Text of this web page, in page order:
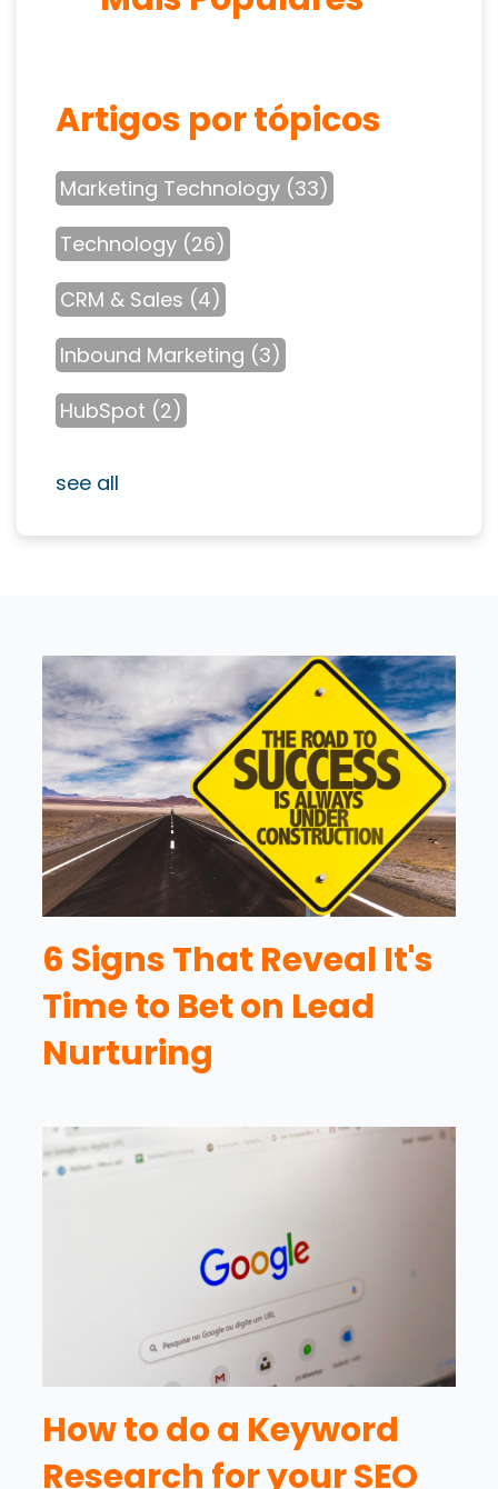
Artigos por tópicos
Marketing Technology (33)
Technology (26)
CRM & Sales (4)
Inbound Marketing (3)
HubSpot (2)
see all
6 Signs That Reveal It's
Time to Bet on Lead
Nurturing
How to do a Keyword
Research for your SEO